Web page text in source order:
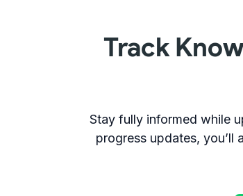
Track
Stay fully informed while
progress updates,